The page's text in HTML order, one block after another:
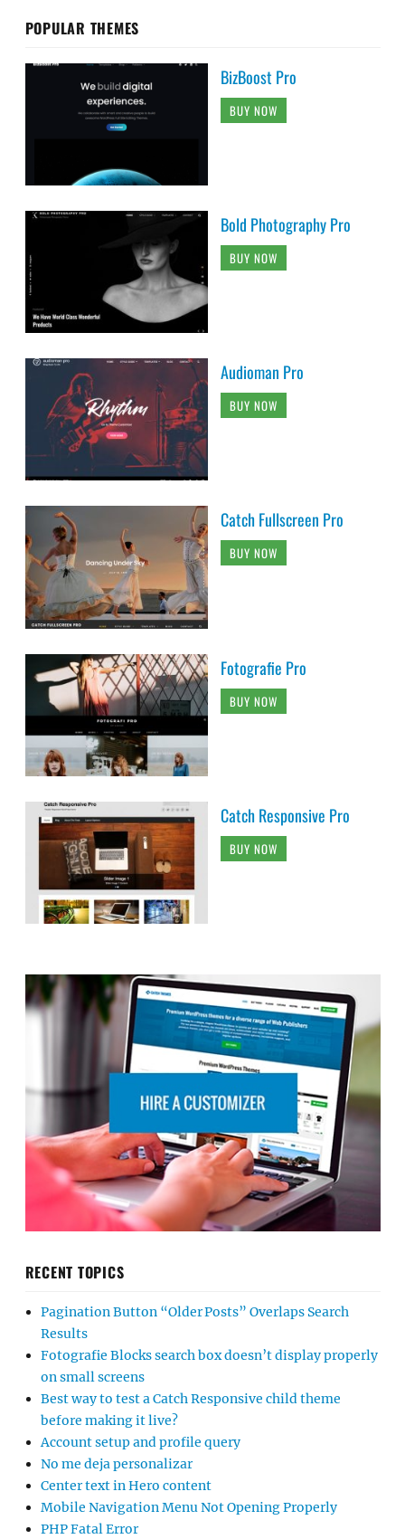
POPULAR THEMES
BizBoost Pro
BUY NOW
Bold Photography Pro
BUY NOW
Audioman Pro
BUY NOW
Catch Fullscreen Pro
BUY NOW
Fotografie Pro
BUY NOW
Catch Responsive Pro
BUY NOW
RECENT TOPICS
Pagination Button “Older Posts” Overlaps Search
Results
Fotografie Blocks search box doesn’t display properly
on small screens
Best way to test a Catch Responsive child theme
before making it live?
Account setup and profile query
No me deja personalizar
Center text in Hero content
Mobile Navigation Menu Not Opening Properly
PHP Fatal Error